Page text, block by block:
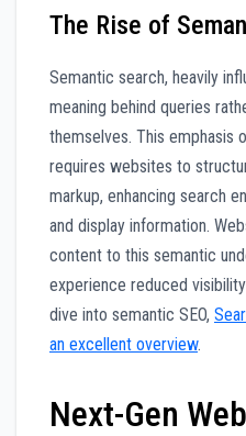
The Rise of
Semantic search, heavily
meaning behind queries
themselves. This emphasis
requires websites to
markup, enhancing search
and display information.
content to this semantic
experience reduced
dive into semantic SEO,
an excellent overview.
Next-Gen Web